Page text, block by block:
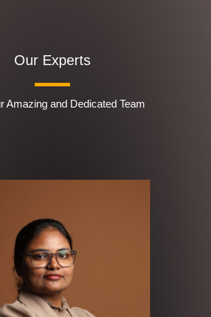
Our Experts
Amazing and Dedicated Team